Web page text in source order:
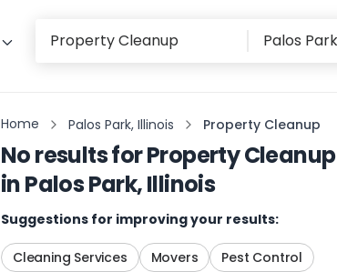
Home Palos Park, Illinois Property Cleanup
No results forProperty Cleanup
inPalos Park, Illinois
Suggestions for improving your results:
Cleaning Services Movers Pest Control